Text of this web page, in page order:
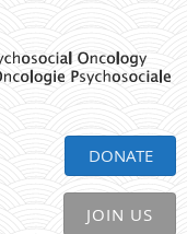
DONATE
JOIN US